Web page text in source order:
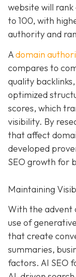
website will rank
to 100, with
authority and
Adomain
compares to
quality
optimized
scores, which
visibility. By
that affect
developed
SEO growth for
Maintaining
With the advent
use of
that create
summaries,
factors. AI SEO